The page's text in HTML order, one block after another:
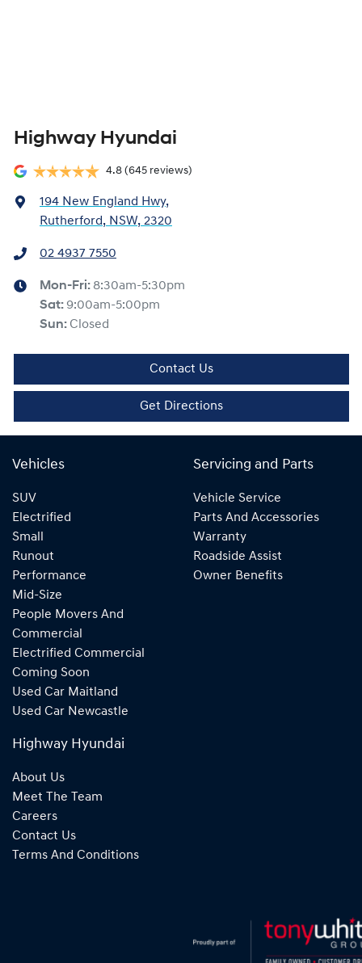
Highway Hyundai
4.8 (645 reviews)
194 New England Hwy,
Rutherford, NSW, 2320
02 4937 7550
Mon-Fri: 8:30am-5:30pm
Sat: 9:00am-5:00pm
Sun: Closed
Contact Us
Get Directions
Vehicles
SUV
Electrified
Small
Runout
Performance
Mid-Size
People Movers And
Commercial
Electrified Commercial
Coming Soon
Used Car Maitland
Used Car Newcastle
Servicing and Parts
Vehicle Service
Parts And Accessories
Warranty
Roadside Assist
Owner Benefits
Highway Hyundai
About Us
Meet The Team
Careers
Contact Us
Terms And Conditions